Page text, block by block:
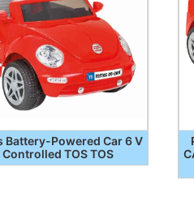
Battery-Powered Car 6 V
Controlled TOS TOS